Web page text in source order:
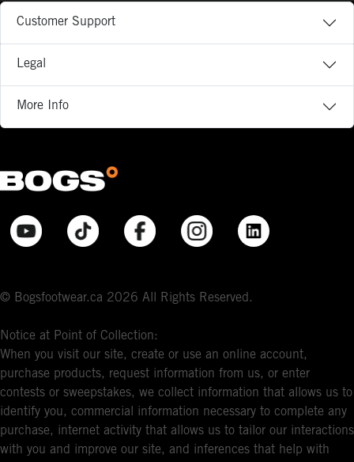
Customer Support
Legal
More Info
© Bogsfootwear.ca 2026 All Rights Reserved.
Notice at Point of Collection:
When you visit our site, create or use an online account,
purchase products, request information from us, or enter
contests or sweepstakes, we collect information that allows us to
identify you, commercial information necessary to complete any
purchase, internet activity that allows us to tailor our interactions
with you and improve our site, and inferences that help with